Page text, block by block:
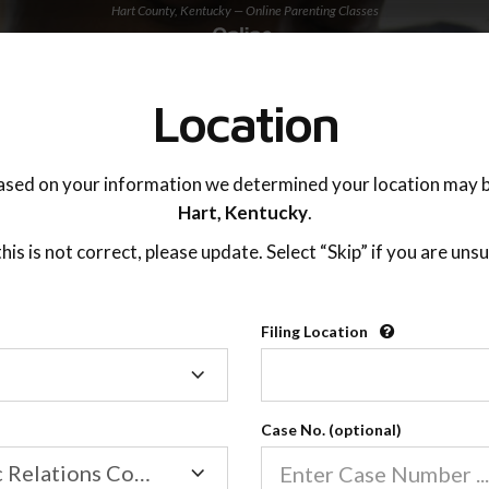
Hart County, Kentucky — Online Parenting Classes
OnlineParentingPrograms.com®
Online Parent Education Classes
Hart County, Kentucky
Location
on your information we determined your location may
Hart, Kentucky.
is not correct, please update. Select “Skip” if you are
Filing Location
Family/Domestic Relations Court
Case No. (optional)